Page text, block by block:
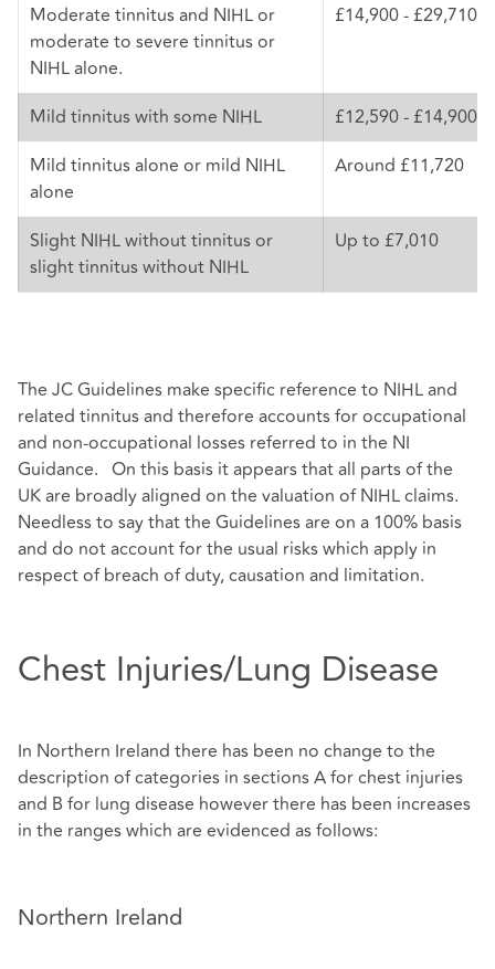
Moderate tinnitus and NIHL or
moderate to severe tinnitus or
NIHL alone.
£14,900 - £29,710
Mild tinnitus with some NIHL
£12,590 - £14,900
Mild tinnitus alone or mild NIHL
alone
Around £11,720
Slight NIHL without tinnitus or
slight tinnitus without NIHL
Up to £7,010
The JC Guidelines make specific reference to NIHL and
related tinnitus and therefore accounts for occupational
and non-occupational losses referred to in the NI
Guidance. On this basis it appears that all parts of the
UK are broadly aligned on the valuation of NIHL claims.
Needless to say that the Guidelines are on a 100% basis
and do not account for the usual risks which apply in
respect of breach of duty, causation and limitation.
Chest Injuries/Lung Disease
In Northern Ireland there has been no change to the
description of categories in sections A for chest injuries
and B for lung disease however there has been increases
in the ranges which are evidenced as follows:
Northern Ireland